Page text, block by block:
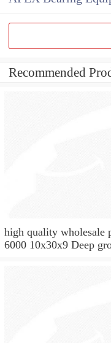
Recommended
high quality wholesale
6000 10x30x9 Deep